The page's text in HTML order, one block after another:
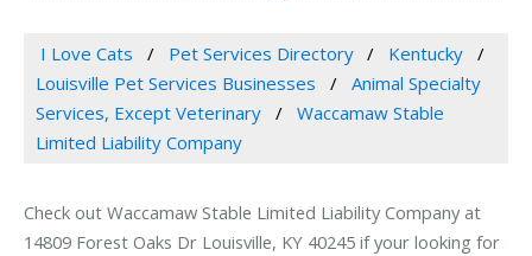
I Love Cats Pet Services Directory
Kentucky
Louisville Pet Services Businesses
Animal Specialty
Services, Except Veterinary
Waccamaw Stable
Limited Liability Company
Check out Waccamaw Stable Limited Liability Company at
14809 Forest Oaks Dr Louisville, KY 40245 if your looking for